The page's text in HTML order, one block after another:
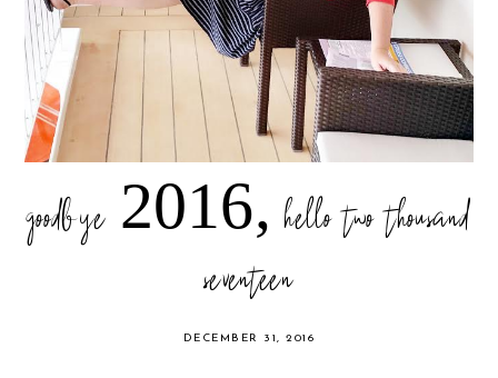
goodbye 2016, hello two thousand
seventeen
DECEMBER 31, 2016